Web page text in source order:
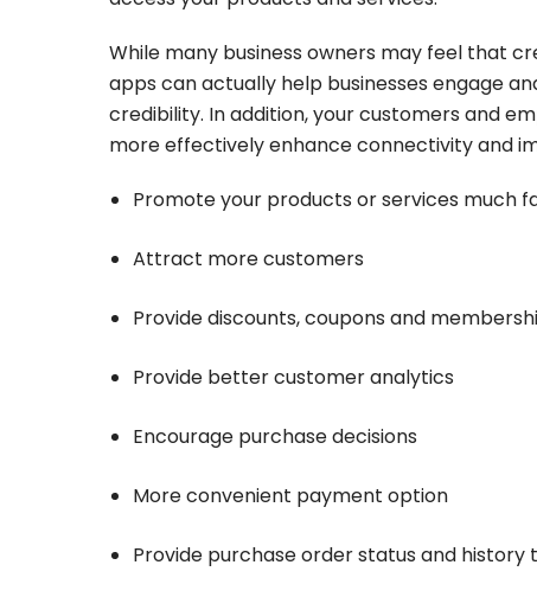
While many business owners may feel that
apps can actually help businesses engage
credibility. In addition, your customers and
more effectively enhance connectivity and
Promote your products or services much
Attract more customers
Provide discounts, coupons and
Provide better customer analytics
Encourage purchase decisions
More convenient payment option
Provide purchase order status and history